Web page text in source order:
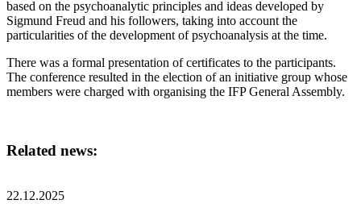
based on the psychoanalytic principles and ideas developed by
Sigmund Freud and his followers, taking into account the
particularities of the development of psychoanalysis at the time.
There was a formal presentation of certificates to the participants.
The conference resulted in the election of an initiative group whose
members were charged with organising the IFP General Assembly.
Related news:
22.12.2025